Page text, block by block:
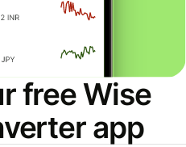
free Wise
app